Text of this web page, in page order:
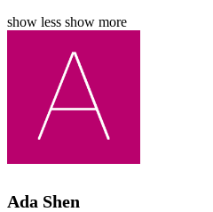
show less show more
Ada Shen